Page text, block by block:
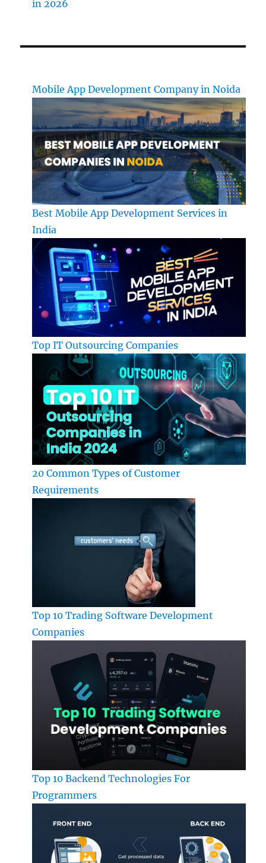
in 2026
Mobile App Development Company in Noida
Best Mobile App Development Services in
India
Top IT Outsourcing Companies
20 Common Types of Customer
Requirements
Top 10 Trading Software Development
Companies
Top 10 Backend Technologies For
Programmers